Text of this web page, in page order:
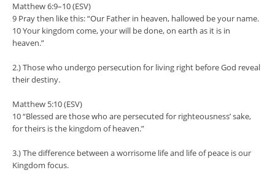
Matthew 6:9–10 (ESV)
9 Pray then like this: “Our Father in heaven, hallowed be your name.
10 Your kingdom come, your will be done, on earth as it is in
heaven.”
2.) Those who undergo persecution for living right before God reveal
their destiny.
Matthew 5:10 (ESV)
10 “Blessed are those who are persecuted for righteousness’ sake,
for theirs is the kingdom of heaven.”
3.) The difference between a worrisome life and life of peace is our
Kingdom focus.